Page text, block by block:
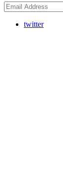
twitter